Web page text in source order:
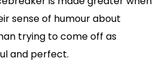
sense of humour about
trying to come off as
and perfect.